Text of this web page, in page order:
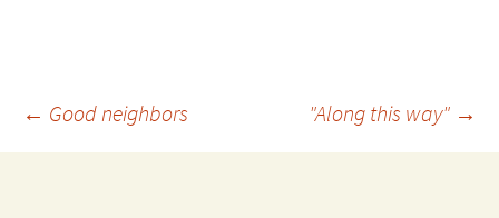
← Good neighbors "Along this way" →